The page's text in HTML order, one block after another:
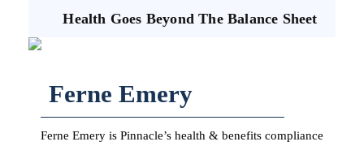
Health Goes Beyond The Balance Sheet
Ferne Emery
Ferne Emery is Pinnacle’s health & benefits compliance